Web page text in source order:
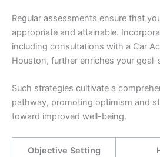
Regular assessments ensure that
appropriate and attainable.
including consultations with a Car
Houston, further enriches your
Such strategies cultivate a
pathway, promoting optimism and
toward improved well-being.
Objective Setting